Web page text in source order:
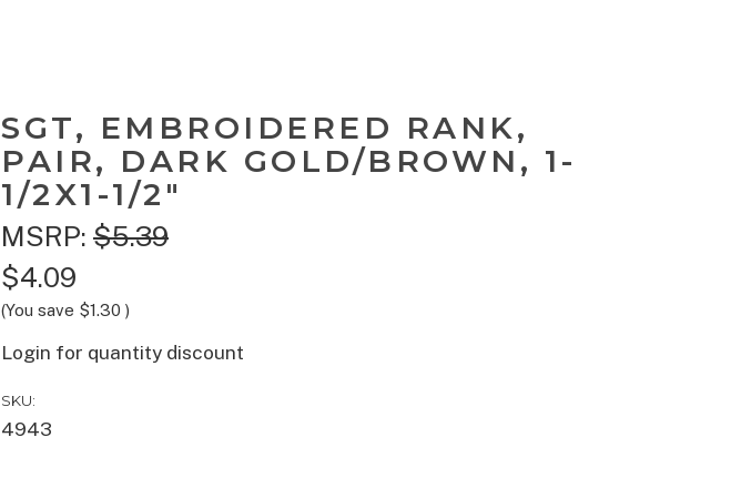
SGT, EMBROIDERED RANK,
PAIR, DARK GOLD/BROWN, 1-
1/2X1-1/2"
MSRP: $5.39
$4.09
(You save $1.30 )
Login for quantity discount
SKU:
4943